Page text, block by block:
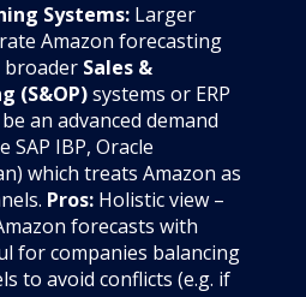
Systems: Larger
Amazon forecasting
broader Sales &
(S&OP)systems or ERP
an advanced demand
SAP IBP, Oracle
which treats Amazon as
Pros: Holistic view –
forecasts with
for companies balancing
to avoid conflicts (e.g. if